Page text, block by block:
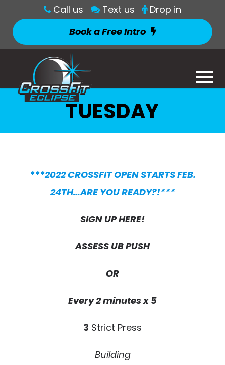
Call us Text us
Drop in
Book a Free Intro
TUESDAY
***2022 CROSSFIT OPEN STARTS FEB.
24TH…ARE YOU READY?!***
SIGN UP HERE!
ASSESS UB PUSH
OR
Every 2 minutes x 5
3 Strict Press
Building